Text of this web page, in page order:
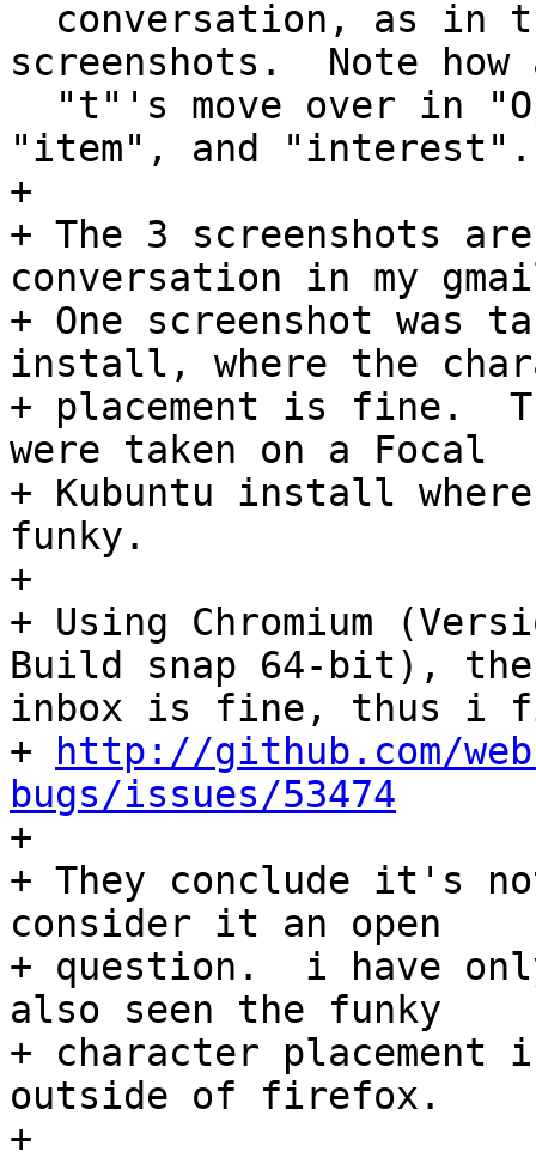
screenshots.  Note
"item", and "interest".
+
+ The 3 screenshots
conversation in my
+ One screenshot was
install, where the
+ placement is fine.
were taken on a Focal
+ Kubuntu install
funky.
+
+ Using Chromium
Build snap 64-bit), the
inbox is fine, thus i
+
http://github.com/
bugs/issues/53474
+
+ They conclude
consider it an open
+ question.  i have
also seen the funky
+ character placement
outside of firefox.
+